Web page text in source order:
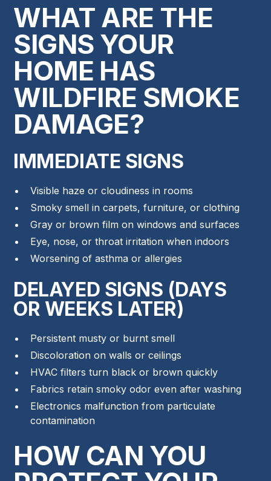
WHAT ARE THE
SIGNS YOUR
HOME HAS
WILDFIRE SMOKE
DAMAGE?
IMMEDIATE SIGNS
Visible haze or cloudiness in rooms
Smoky smell in carpets, furniture, or clothing
Gray or brown film on windows and surfaces
Eye, nose, or throat irritation when indoors
Worsening of asthma or allergies
DELAYED SIGNS (DAYS
OR WEEKS LATER)
Persistent musty or burnt smell
Discoloration on walls or ceilings
HVAC filters turn black or brown quickly
Fabrics retain smoky odor even after washing
Electronics malfunction from particulate
contamination
HOW CAN YOU